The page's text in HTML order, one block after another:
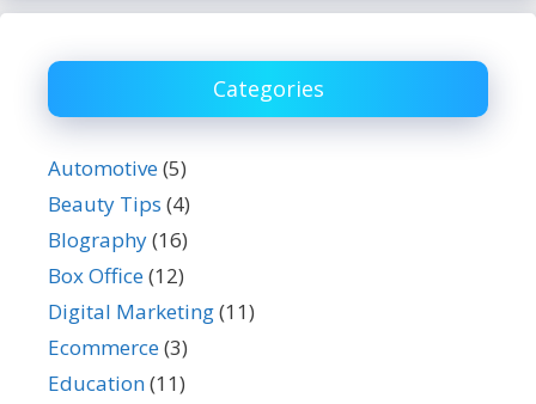
Categories
Automotive(5)
Beauty Tips (4)
BIography(16)
Box Office(12)
Digital Marketing(11)
Ecommerce(3)
Education(11)